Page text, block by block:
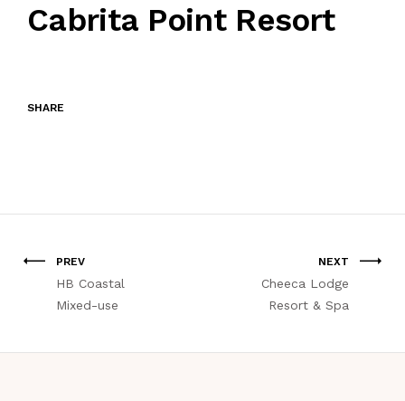
Cabrita Point Resort
SHARE
PREV
HB Coastal
Mixed-use
NEXT
Cheeca Lodge
Resort & Spa